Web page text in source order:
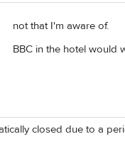
not that I'm aware of.
BBC in the hotel would
closed due to a